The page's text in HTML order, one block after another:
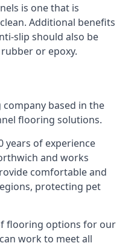
is one that is
Additional benefits
slip should also be
or epoxy.
based in the
flooring solutions.
years of experience
and works
comfortable and
protecting pet
flooring options for our
work to meet all